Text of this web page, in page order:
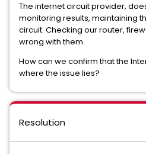
The internet circuit provider,
monitoring results, maintaining
circuit. Checking our router,
wrong with them.
How can we confirm that the
where the issue lies?
Resolution